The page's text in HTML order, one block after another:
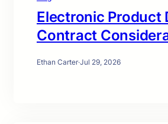
Electronic Product
Contract
Ethan Carter·Jul 29, 2026